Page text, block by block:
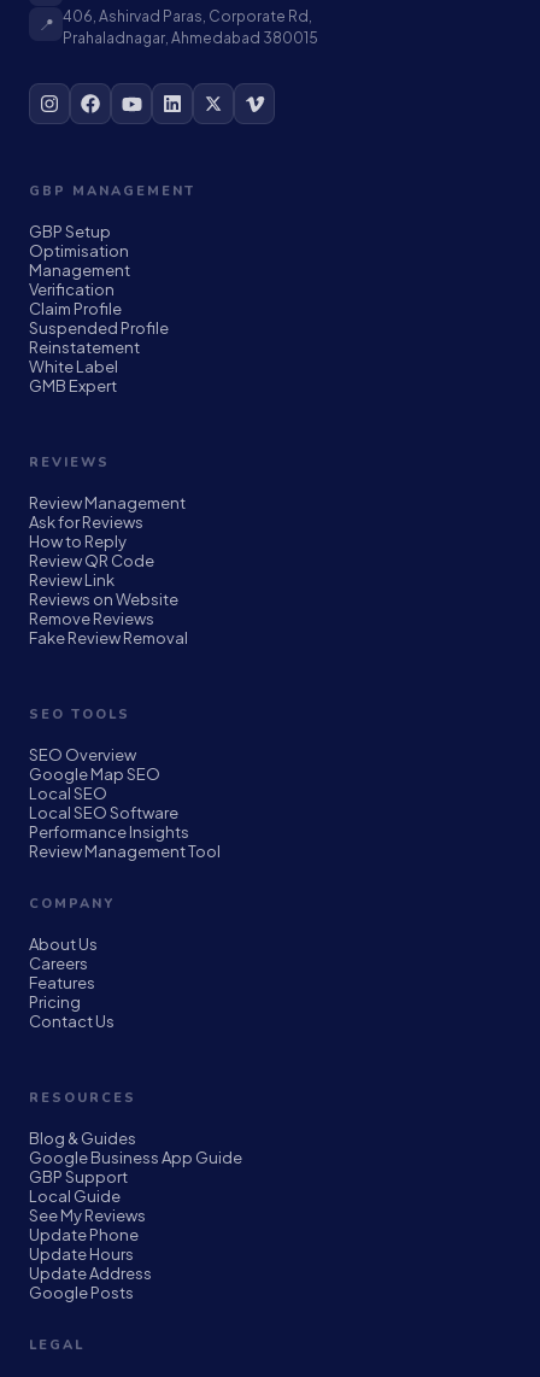
📍 406, Ashirvad Paras, Corporate Rd,
Prahaladnagar, Ahmedabad 380015
GBP MANAGEMENT
GBP Setup
Optimisation
Management
Verification
Claim Profile
Suspended Profile
Reinstatement
White Label
GMB Expert
REVIEWS
Review Management
Ask for Reviews
How to Reply
Review QR Code
Review Link
Reviews on Website
Remove Reviews
Fake Review Removal
SEO TOOLS
SEO Overview
Google Map SEO
Local SEO
Local SEO Software
Performance Insights
Review Management Tool
COMPANY
About Us
Careers
Features
Pricing
Contact Us
RESOURCES
Blog & Guides
Google Business App Guide
GBP Support
Local Guide
See My Reviews
Update Phone
Update Hours
Update Address
Google Posts
LEGAL